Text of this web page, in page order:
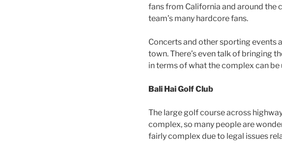
fans from California and around the
team’s many hardcore fans.
Concerts and other sporting events
town. There’s even talk of bringing
in terms of what the complex can be
Bali Hai Golf Club
The large golf course across
complex, so many people are
fairly complex due to legal issues